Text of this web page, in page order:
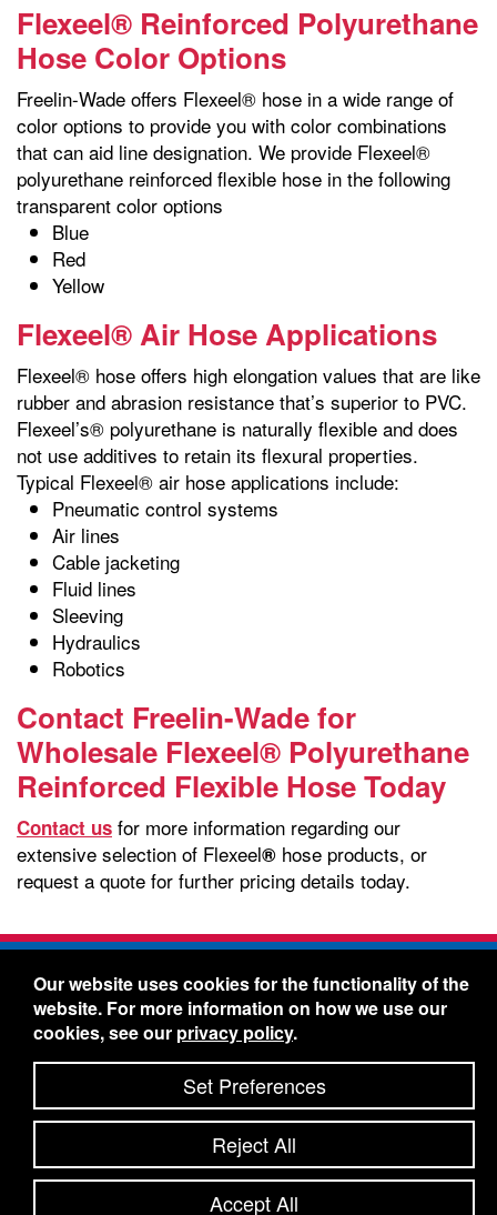
Flexeel® Reinforced Polyurethane
Hose Color Options
Freelin-Wade offers Flexeel® hose in a wide range of
color options to provide you with color combinations
that can aid line designation. We provide Flexeel®
polyurethane reinforced flexible hose in the following
transparent color options
Blue
Red
Yellow
Flexeel® Air Hose Applications
Flexeel® hose offers high elongation values that are like
rubber and abrasion resistance that’s superior to PVC.
Flexeel’s® polyurethane is naturally flexible and does
not use additives to retain its flexural properties.
Typical Flexeel® air hose applications include:
Pneumatic control systems
Air lines
Cable jacketing
Fluid lines
Sleeving
Hydraulics
Robotics
Contact Freelin-Wade for
Wholesale Flexeel® Polyurethane
Reinforced Flexible Hose Today
Contact us for more information regarding our
extensive selection of Flexeel® hose products, or
request a quote for further pricing details today.
Freelin-Wade Co. -1730 NE Miller Street -
McMinnville, Oregon 97128
Toll Free:888-373-9233- Local & International:
434-5561
Freelin-Wade: A Coilhose Company
© 2026 Freelin-Wade Co.
Shipping Terms & Conditions
Privacy Policy-Accessibility Statement-Site Map
Site Credits:Ecreativeworks
Our website uses cookies for the functionality of the
website. For more information on how we use our
cookies, see our privacy policy.
Set Preferences
Reject All
Accept All